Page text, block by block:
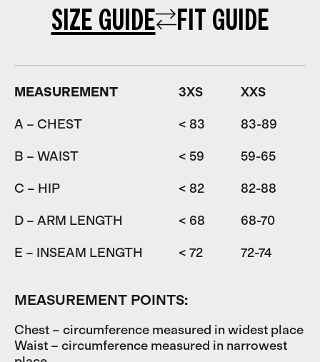
SIZE GUIDE FIT GUIDE
MEASUREMENT 3XS XXS
A – CHEST < 83 83-89
B – WAIST < 59 59-65
C – HIP < 82 82-88
D – ARM LENGTH < 68 68-70
E – INSEAM LENGTH < 72 72-74
MEASUREMENT POINTS:
Chest – circumference measured in widest place
Waist – circumference measured in narrowest